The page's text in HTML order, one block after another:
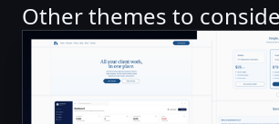
Other themes to